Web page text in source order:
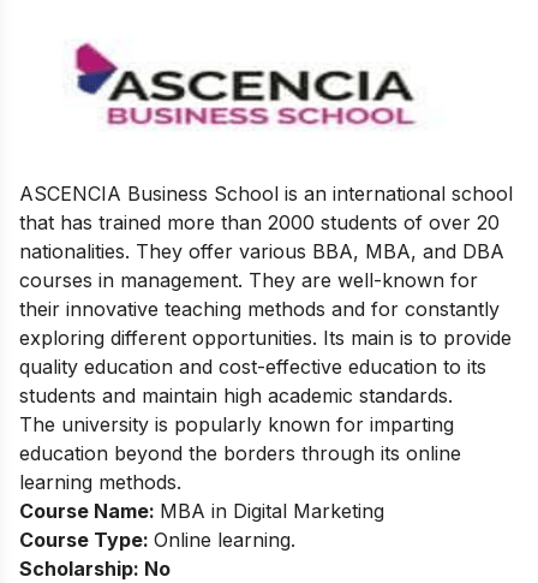
ASCENCIA Business School is an international school
that has trained more than 2000 students of over 20
nationalities. They offer various BBA, MBA, and DBA
courses in management. They are well-known for
their innovative teaching methods and for constantly
exploring different opportunities. Its main is to provide
quality education and cost-effective education to its
students and maintain high academic standards.
The university is popularly known for imparting
education beyond the borders through its online
learning methods.
Course Name: MBA in Digital Marketing
Course Type: Online learning.
Scholarship: No